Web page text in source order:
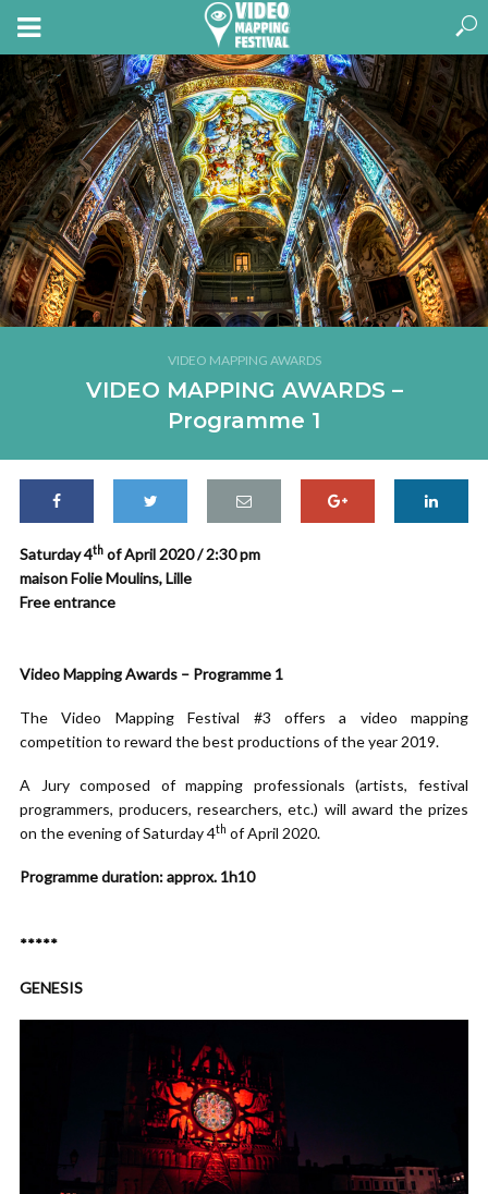
VIDEO MAPPING AWARDS
VIDEO MAPPING AWARDS –
Programme 1
Saturday 4th of April 2020 / 2:30 pm
maison Folie Moulins, Lille
Free entrance
Video Mapping Awards – Programme 1
The Video Mapping Festival #3 offers a video mapping
competition to reward the best productions of the year 2019.
A Jury composed of mapping professionals (artists, festival
programmers, producers, researchers, etc.) will award the prizes
on the evening of Saturday 4th of April 2020.
Programme duration: approx. 1h10
*****
GENESIS